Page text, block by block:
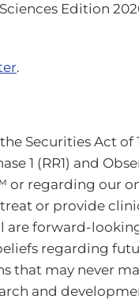
Edition
.
Securities Act of
1 (RR1) and
regarding our
or provide
are forward-
regarding
that may never
and